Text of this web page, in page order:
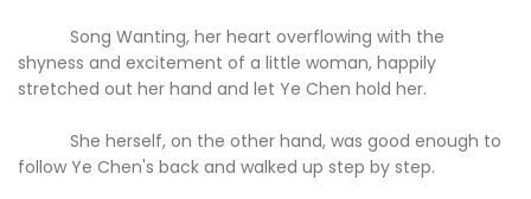
Song Wanting, her heart overflowing with the
shyness and excitement of a little woman, happily
stretched out her hand and let Ye Chen hold her.
She herself, on the other hand, was good enough to
follow Ye Chen's back and walked up step by step.